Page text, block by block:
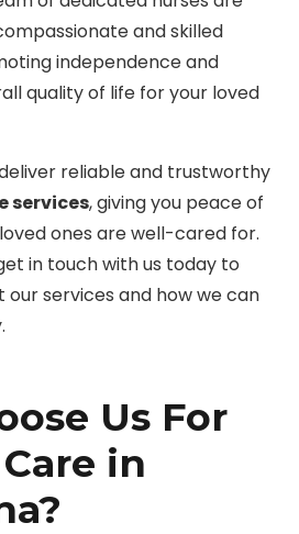
and skilled
independence and
quality of life for your loved
reliable and trustworthy
services, giving you peace of
ones are well-cared for.
in touch with us today to
services and how we can
Us For
in